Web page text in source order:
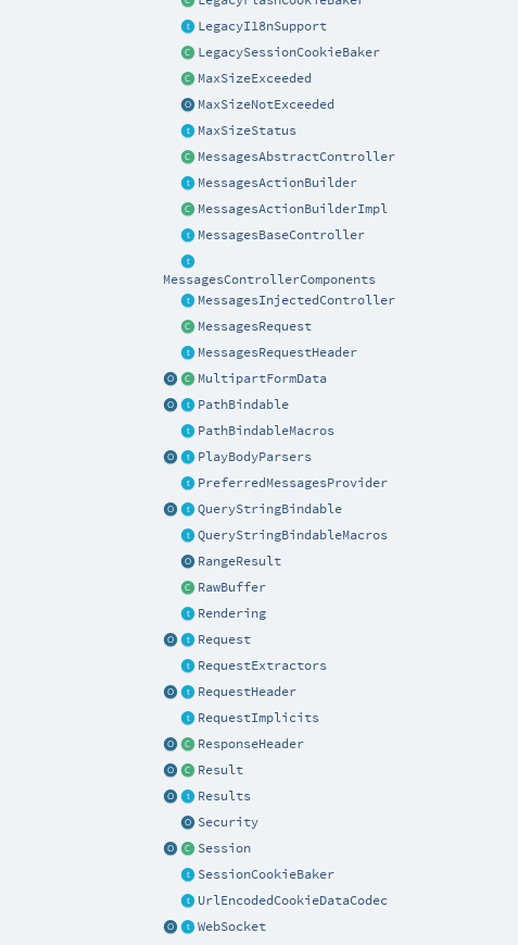
LegacyI18nSupport
LegacySessionCookieBaker
MaxSizeExceeded
MaxSizeNotExceeded
MaxSizeStatus
MessagesAbstractController
MessagesActionBuilder
MessagesActionBuilderImpl
MessagesBaseController
MessagesControllerComponents
MessagesInjectedController
MessagesRequest
MessagesRequestHeader
MultipartFormData
PathBindable
PathBindableMacros
PlayBodyParsers
PreferredMessagesProvider
QueryStringBindable
QueryStringBindableMacros
RangeResult
RawBuffer
Rendering
Request
RequestExtractors
RequestHeader
RequestImplicits
ResponseHeader
Result
Results
Security
Session
SessionCookieBaker
UrlEncodedCookieDataCodec
WebSocket